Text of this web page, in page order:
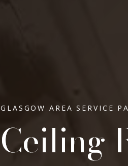
GLASGOW AREA SERVICE
Ceiling